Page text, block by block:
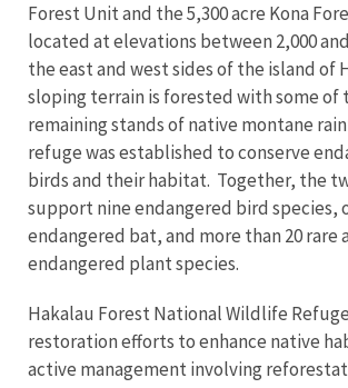
Forest Unit and the 5,300 acre Kona
located at elevations between 2,000
the east and west sides of the island of
sloping terrain is forested with some of
remaining stands of native montane
refuge was established to conserve
birds and their habitat. Together, the
support nine endangered bird species,
endangered bat, and more than 20 rare
endangered plant species.
Hakalau Forest National Wildlife
restoration efforts to enhance native
active management involving